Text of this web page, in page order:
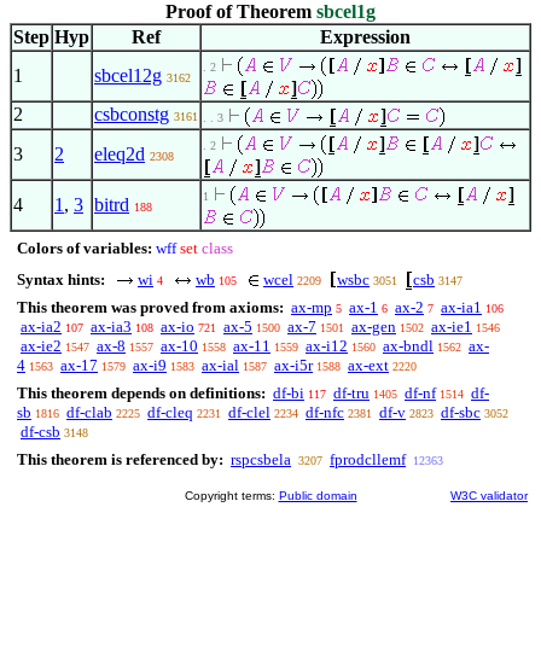
Proof of Theorem sbcel1g
Step Hyp Ref
Expression
1
sbcel12g 3162
. 2
2 csbconstg 3161 . . 3
3 2 eleq2d 2308
. 2
4 1 , 3 bitrd 188
1
Colors of variables: wff set class
Syntax hints:
wi 4 wb 105 wcel 2209 wsbc 3051 csb 3147
This theorem was proved from axioms: ax-mp 5 ax-1 6 ax-2 7 ax-ia1 106
ax-ia2 107 ax-ia3 108 ax-io 721 ax-5 1500 ax-7 1501 ax-gen 1502 ax-ie1 1546
ax-ie2 1547 ax-8 1557 ax-10 1558 ax-11 1559 ax-i12 1560 ax-bndl 1562 ax-
4 1563 ax-17 1579 ax-i9 1583 ax-ial 1587 ax-i5r 1588 ax-ext 2220
This theorem depends on definitions: df-bi 117 df-tru 1405 df-nf 1514 df-
sb 1816 df-clab 2225 df-cleq 2231 df-clel 2234 df-nfc 2381 df-v 2823 df-sbc 3052
df-csb 3148
This theorem is referenced by: rspcsbela 3207 fprodcllemf 12363
Copyright terms: Public domain W3C validator